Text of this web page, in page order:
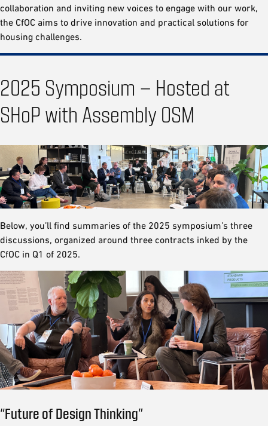
collaboration and inviting new voices to engage with our work,
the CfOC aims to drive innovation and practical solutions for
housing challenges.
2025 Symposium – Hosted at
SHoP with Assembly OSM
Below, you’ll find summaries of the 2025 symposium’s three
discussions, organized around three contracts inked by the
CfOC in Q1 of 2025.
“Future of Design Thinking”